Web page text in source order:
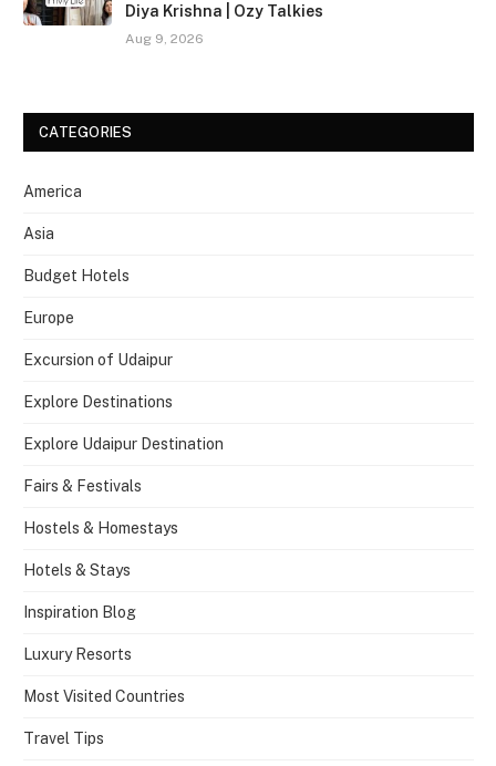
Diya Krishna | Ozy Talkies
Aug 9, 2026
CATEGORIES
America
Asia
Budget Hotels
Europe
Excursion of Udaipur
Explore Destinations
Explore Udaipur Destination
Fairs & Festivals
Hostels & Homestays
Hotels & Stays
Inspiration Blog
Luxury Resorts
Most Visited Countries
Travel Tips